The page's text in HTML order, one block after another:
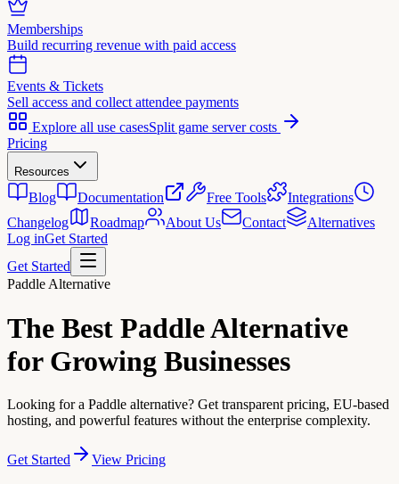
Memberships
Build recurring revenue with paid access
Events & Tickets
Sell access and collect attendee payments
Explore all use casesSplit game server costs
Pricing
Resources
Blog Documentation Free Tools
Integrations
Changelog
Roadmap About Us Contact
Alternatives
Log inGet Started
Get Started
Paddle Alternative
The Best Paddle Alternative
for Growing Businesses
Looking for a Paddle alternative? Get transparent pricing, EU-based
hosting, and powerful features without the enterprise complexity.
Get Started View Pricing